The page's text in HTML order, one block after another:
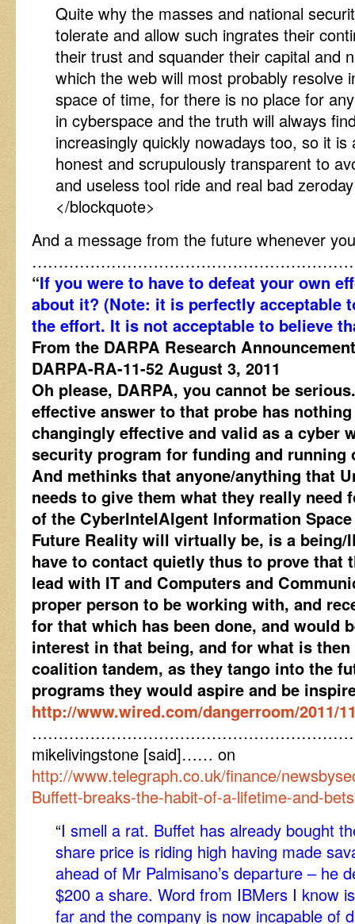
Quite why the masses and national
tolerate and allow such ingrates their
their trust and squander their capital and
which the web will most probably resolve
space of time, for there is no place for
in cyberspace and the truth will always
increasingly quickly nowadays too, so it
honest and scrupulously transparent to
and useless tool ride and real bad
</blockquote>
And a message from the future whenever
“If you were to have to defeat your own
about it? (Note: it is perfectly acceptable
the effort. It is not acceptable to believe
From the DARPA Research
DARPA-RA-11-52 August 3, 2011
Oh please, DARPA, you cannot be
effective answer to that probe has
changingly effective and valid as a cyber
security program for funding and running
And methinks that anyone/anything that
needs to give them what they really need
of the CyberIntelAIgent Information
Future Reality will virtually be, is a
have to contact quietly thus to prove that
lead with IT and Computers and
proper person to be working with, and
for that which has been done, and would
interest in that being, and for what is
coalition tandem, as they tango into the
programs they would aspire and be
http://www.wired.com/dangerroom/2011/
mikelivingstone [said]…… on
http://www.telegraph.co.uk/finance/
Buffett-breaks-the-habit-of-a-lifetime-and-
“I smell a rat. Buffet has already bought
share price is riding high having made
ahead of Mr Palmisano’s departure – he
$200 a share. Word from IBMers I know
far and the company is now incapable of